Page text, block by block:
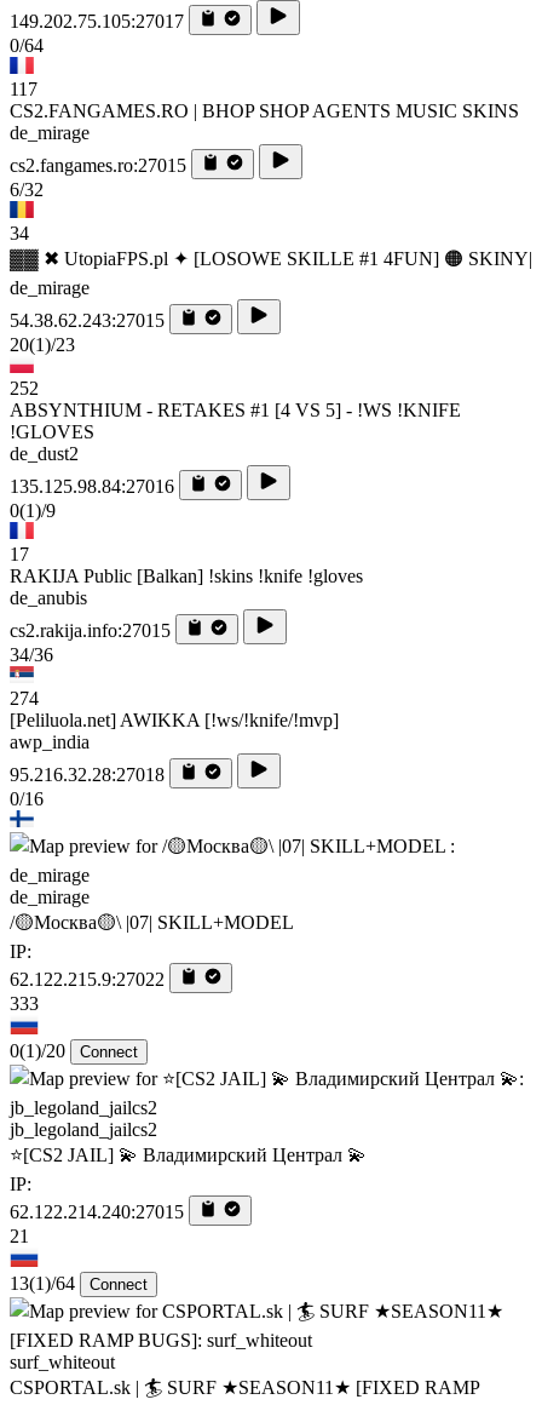
149.202.75.105:27017
0/64
117
CS2.FANGAMES.RO | BHOP SHOP AGENTS MUSIC SKINS
de_mirage
cs2.fangames.ro:27015
6/32
34
▓▓ ✖ UtopiaFPS.pl ✦ [LOSOWE SKILLE #1 4FUN] 🟠 SKINY|
de_mirage
54.38.62.243:27015
20(1)/23
252
ABSYNTHIUM - RETAKES #1 [4 VS 5] - !WS !KNIFE
!GLOVES
de_dust2
135.125.98.84:27016
0(1)/9
17
RAKIJA Public [Balkan] !skins !knife !gloves
de_anubis
cs2.rakija.info:27015
34/36
274
[Peliluola.net] AWIKKA [!ws/!knife/!mvp]
awp_india
95.216.32.28:27018
0/16
de_mirage
/🟡Москва🟡\ |07| SKILL+MODEL
IP:
62.122.215.9:27022
333
0(1)/20 Connect
jb_legoland_jailcs2
⭐[CS2 JAIL] 💫 Владимирский Централ 💫
IP:
62.122.214.240:27015
21
13(1)/64 Connect
surf_whiteout
CSPORTAL.sk | 🏄‍ SURF ★SEASON11★ [FIXED RAMP